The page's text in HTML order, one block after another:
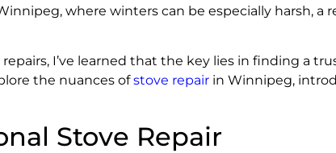
where winters can be especially harsh, a
I’ve learned that the key lies in finding a
the nuances ofstove repair in Winnipeg,
Stove Repair